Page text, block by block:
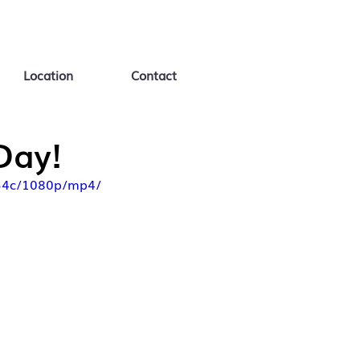
Location Contact
1080p/mp4/